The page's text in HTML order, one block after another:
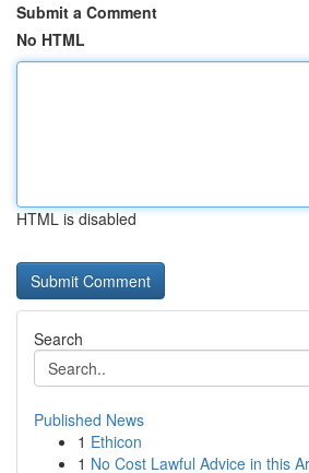
Submit a Comment
No HTML
HTML is disabled
Search
Published News
1 Ethicon
1 No Cost Lawful Advice in this